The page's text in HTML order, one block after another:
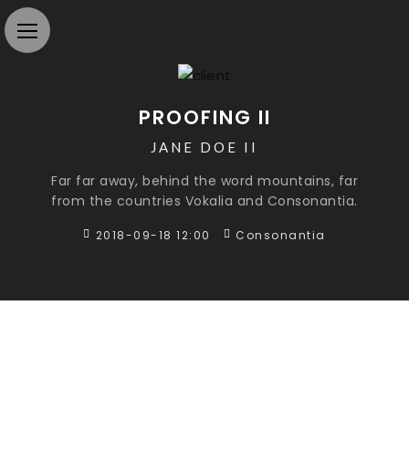
PROOFING II
JANE DOE II
Far far away, behind the word mountains, far
from the countries Vokalia and Consonantia.
2018-09-18 12:00 Consonantia